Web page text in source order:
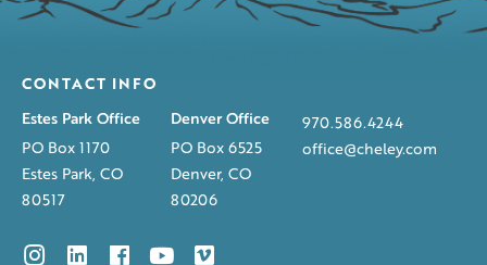
CONTACT INFO
Estes Park Office
PO Box 1170
Estes Park, CO
80517
Denver Office
PO Box 6525
Denver, CO
80206
970.586.4244
office@cheley.com